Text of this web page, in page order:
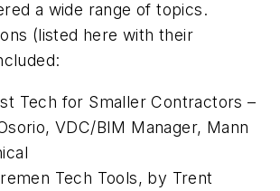
a wide range of topics.
(listed here with their
Tech for Smaller Contractors –
VDC/BIM Manager, Mann
Tech Tools, by Trent